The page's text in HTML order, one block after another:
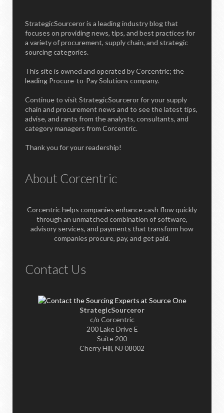
StrategicSourceror is a leading industry blog that
focuses on providing news, tips, and best practices for
a variety of procurement, supply chain, and strategic
sourcing categories.
This site is owned and operated by Corcentric; the
leading Procure-to-Pay Solutions company.
Continue to visit StrategicSourceror for your supply
chain and procurement news and to see the latest tips,
advise, and rants from the analysts, consultants, and
category managers from Corcentric.
Thank you for your readership!
About Corcentric
Corcentric helps companies enhance cash flow quickly
through an unmatched combination of software,
advisory services, and payments that transform how
companies procure, pay, and get paid.
Contact Us
StrategicSourceror
c/o Corcentric
200 Lake Drive E
Suite 200
Cherry Hill, NJ 08002